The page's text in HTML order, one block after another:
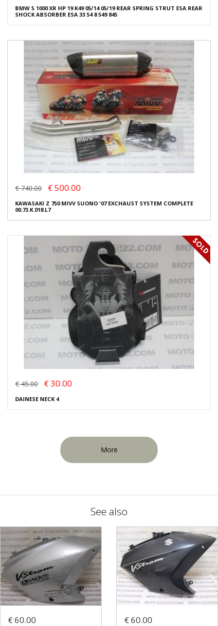
BMW S 1000 XR HP 19 K49 05/14 05/19 REAR SPRING STRUT ESA REAR
SHOCK ABSORBER ESA 33 54 8 549 845
€ 740.00 € 500.00
KAWASAKI Z 750 MIVV SUONO '07 EXCHAUST SYSTEM COMPLETE
00.73.K.018.L7
€ 45.00 € 30.00
DAINESE NECK 4
More
See also
€ 60.00 € 60.00